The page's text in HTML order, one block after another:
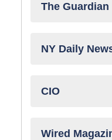
The Guardian
NY Daily
CIO
Wired